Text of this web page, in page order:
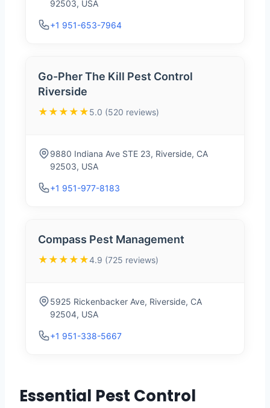
92503, USA
+1 951-653-7964
Go-Pher The Kill Pest Control
Riverside
★★★★★5.0 (520 reviews)
9880 Indiana Ave STE 23, Riverside, CA
92503, USA
+1 951-977-8183
Compass Pest Management
★★★★★4.9 (725 reviews)
5925 Rickenbacker Ave, Riverside, CA
92504, USA
+1 951-338-5667
Essential Pest Control